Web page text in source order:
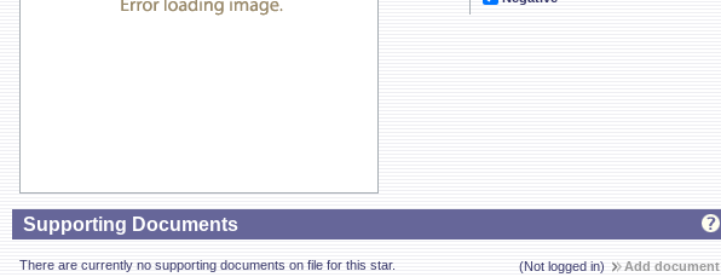
Supporting Documents
There are currently no supporting documents on file for this star. (Not logged in) Add document